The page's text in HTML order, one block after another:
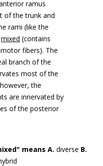
ramus
of the trunk and
rami (like the
mixed (contains
fibers). The
branch of the
most of the
the
are innervated by
of the posterior
means A. diverse B.